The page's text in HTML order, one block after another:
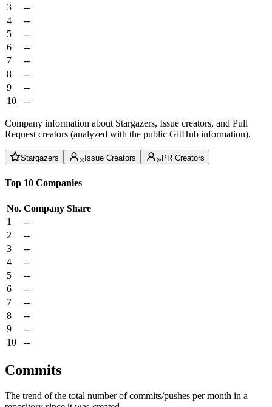
3
--
4
--
5
--
6
--
7
--
8
--
9
--
10
--
Company information about Stargazers, Issue creators, and Pull
Request creators (analyzed with the public GitHub information).
Stargazers Issue Creators PR Creators
Top 10 Companies
No. Company Share
1
--
2
--
3
--
4
--
5
--
6
--
7
--
8
--
9
--
10
--
Commits
The trend of the total number of commits/pushes per month in a